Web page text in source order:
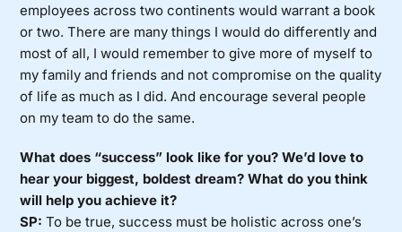
employees across two continents would warrant a book
or two. There are many things I would do differently and
most of all, I would remember to give more of myself to
my family and friends and not compromise on the quality
of life as much as I did. And encourage several people
on my team to do the same.
What does “success” look like for you? We’d love to
hear your biggest, boldest dream? What do you think
will help you achieve it?
SP: To be true, success must be holistic across one’s